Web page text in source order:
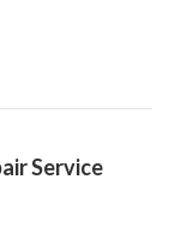
Service